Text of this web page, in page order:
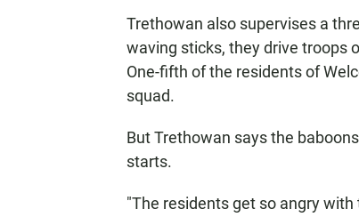
Trethowan also supervises a
waving sticks, they drive troops
One-fifth of the residents of
squad.
But Trethowan says the
starts.
"The residents get so angry